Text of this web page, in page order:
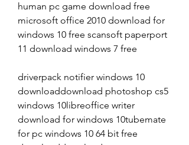
human pc game download free
microsoft office 2010 download for
windows 10 free scansoft paperport
11 download windows 7 free
driverpack notifier windows 10
downloaddownload photoshop cs5
windows 10libreoffice writer
download for windows 10tubemate
for pc windows 10 64 bit free